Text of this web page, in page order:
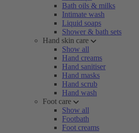
Bath oils & milks
Intimate wash
Liquid soaps
Shower & bath sets
Hand skin care
Show all
Hand creams
Hand sanitiser
Hand masks
Hand scrub
Hand wash
Foot care
Show all
Footbath
Foot creams